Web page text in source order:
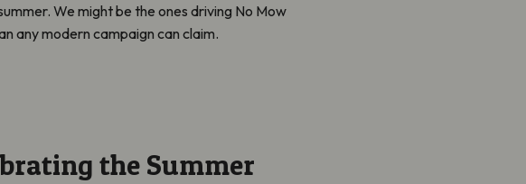
We might be the ones driving No Mow
any modern campaign can claim.
the Summer